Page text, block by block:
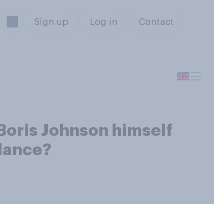
Sign up Log in Contact
Johnson himself